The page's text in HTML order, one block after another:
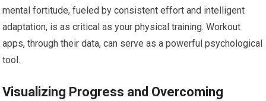
mental fortitude, fueled by consistent effort and intelligent
adaptation, is as critical as your physical training. Workout
apps, through their data, can serve as a powerful psychological
tool.
Visualizing Progress and Overcoming